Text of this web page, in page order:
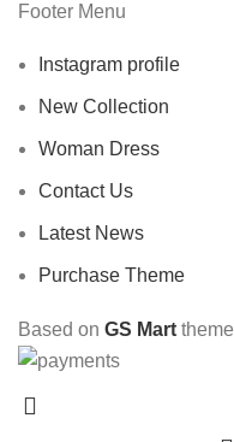
Footer Menu
Instagram profile
New Collection
Woman Dress
Contact Us
Latest News
Purchase Theme
Based on GS Mart theme